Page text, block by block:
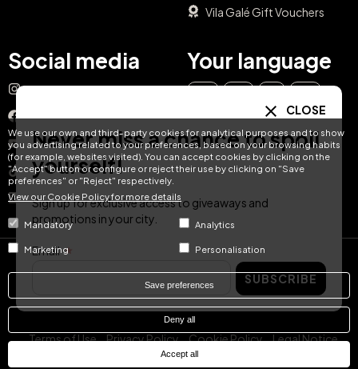
We use our own and third-party cookies for analytical purposes and to show
you advertising related to your preferences, based on your browsing habits
(for example, websites visited). You can accept cookies by clicking on the
"Accept" button or configure or reject their use by clicking on "Save
preferences" or "Reject" respectively.
View our Cookie Policy for more details
Mandatory Analytics
Marketing Personalisation
Save preferences
Deny all
Accept all
Vila Galé Gift Vouchers
Social media
Instagram
Facebook
YouTube
TikTok
LinkedIn
Your language
DE FR NL
© Hotel Treats 2026
Tel: +34 871 51 00 40 (9:00 - 19:00 CEST)
Terms of Use Privacy Policy Cookie Policy Legal Notice
CLOSE
Never miss a chance to spoil
yourself!
Sign up for exclusive access to giveaways and
promotions in your city.
Email
SUBSCRIBE